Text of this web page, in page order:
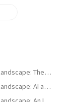
AI and the Security Landscape: The Murky Middle
AI and the Security Landscape: AI as a Defender Tool